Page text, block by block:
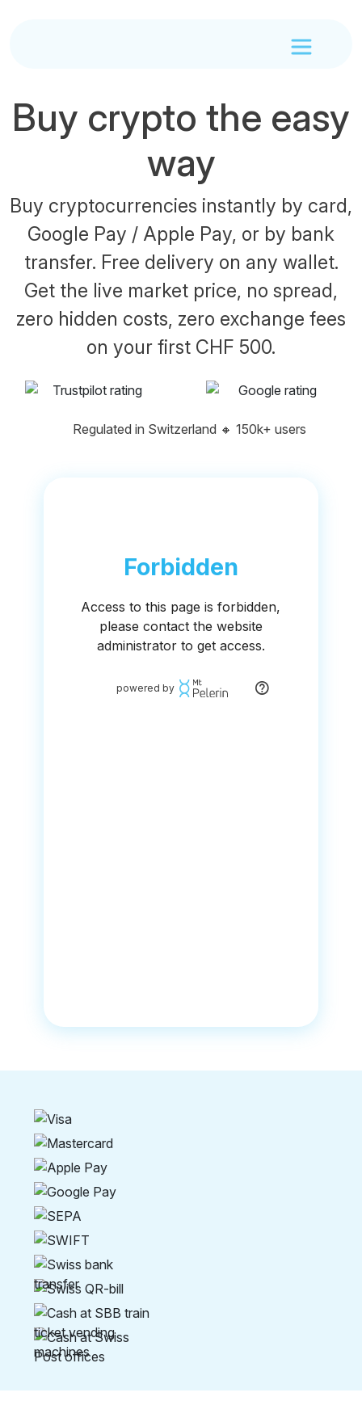
Buy crypto the easy
way
Buy cryptocurrencies instantly by card,
Google Pay / Apple Pay, or by bank
transfer. Free delivery on any wallet.
Get the live market price, no spread,
zero hidden costs, zero exchange fees
on your first CHF 500.
Regulated in Switzerland 🔸 150k+ users